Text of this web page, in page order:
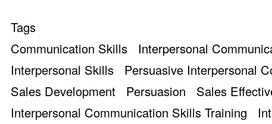
Tags
Communication Skills
Interpersonal
Interpersonal Skills
Persuasive Interpersonal
Sales Development
Persuasion Sales
Interpersonal Communication Skills Training